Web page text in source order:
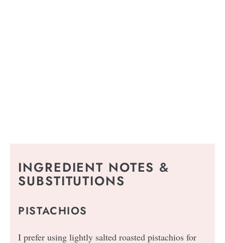
INGREDIENT NOTES &
SUBSTITUTIONS
PISTACHIOS
I prefer using lightly salted roasted pistachios for